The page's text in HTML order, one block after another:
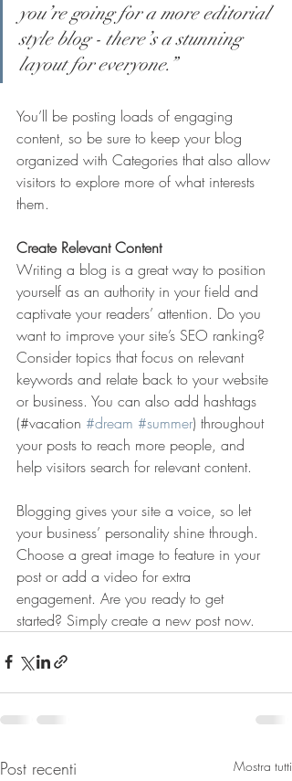
you’re going for a more editorial
style blog - there’s a stunning
layout for everyone.”
You’ll be posting loads of engaging
content, so be sure to keep your blog
organized with Categories that also allow
visitors to explore more of what interests
them.
Create Relevant Content
Writing a blog is a great way to position
yourself as an authority in your field and
captivate your readers’ attention. Do you
want to improve your site’s SEO ranking?
Consider topics that focus on relevant
keywords and relate back to your website
or business. You can also add hashtags
(#vacation #dream #summer) throughout
your posts to reach more people, and
help visitors search for relevant content.
Blogging gives your site a voice, so let
your business’ personality shine through.
Choose a great image to feature in your
post or add a video for extra
engagement. Are you ready to get
started? Simply create a new post now.
Post recenti Mostra tutti